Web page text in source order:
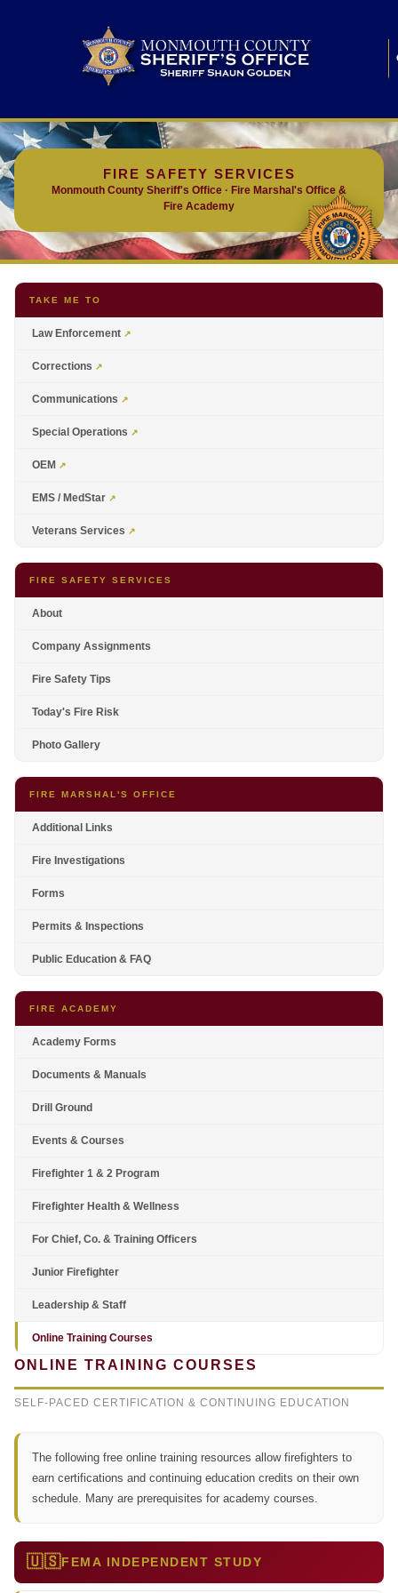
FIRE SAFETY SERVICES
Monmouth County Sheriff's Office · Fire Marshal's Office &
Fire Academy
ONLINE TRAINING COURSES
SELF-PACED CERTIFICATION & CONTINUING EDUCATION
The following free online training resources allow firefighters to
earn certifications and continuing education credits on their own
schedule. Many are prerequisites for academy courses.
🇺🇸FEMA INDEPENDENT STUDY
TAKE ME TO
Law Enforcement
Corrections
Communications
Special Operations
OEM
EMS / MedStar
Veterans Services
FIRE SAFETY SERVICES
About
Company Assignments
Fire Safety Tips
Today's Fire Risk
Photo Gallery
FIRE MARSHAL'S OFFICE
Additional Links
Fire Investigations
Forms
Permits & Inspections
Public Education & FAQ
FIRE ACADEMY
Academy Forms
Documents & Manuals
Drill Ground
Events & Courses
Firefighter 1 & 2 Program
Firefighter Health & Wellness
For Chief, Co. & Training Officers
Junior Firefighter
Leadership & Staff
Online Training Courses